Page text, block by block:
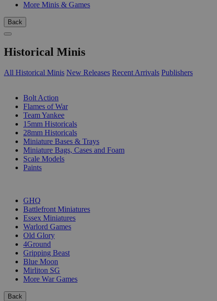
More Minis & Games
Back
Historical Minis
All Historical Minis New Releases Recent Arrivals Publishers
Bolt Action
Flames of War
Team Yankee
15mm Historicals
28mm Historicals
Miniature Bases & Trays
Miniature Bags, Cases and Foam
Scale Models
Paints
GHQ
Battlefront Miniatures
Essex Miniatures
Warlord Games
Old Glory
4Ground
Gripping Beast
Blue Moon
Mirliton SG
More War Games
Back